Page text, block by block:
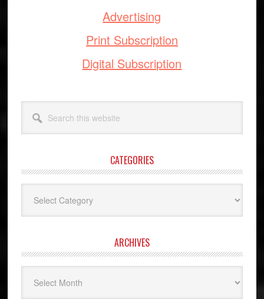
Advertising
Print Subscription
Digital Subscription
this
website
CATEGORIES
ARCHIVES